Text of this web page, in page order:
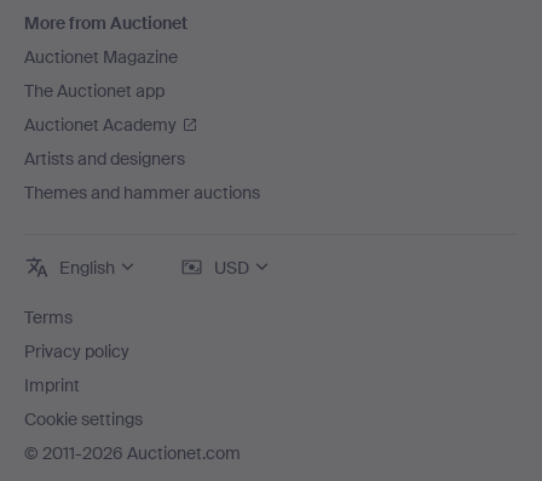
More from Auctionet
Auctionet Magazine
The Auctionet app
Auctionet Academy
Artists and designers
Themes and hammer auctions
English USD
Terms
Privacy policy
Imprint
Cookie settings
© 2011-2026 Auctionet.com